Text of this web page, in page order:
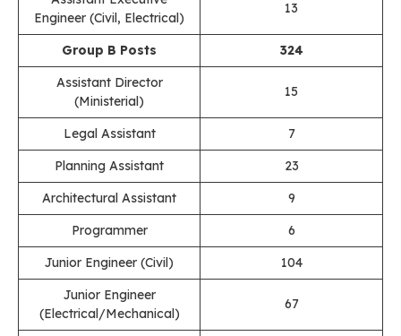
Engineer (Civil, Electrical)
13
Group B Posts
324
Assistant Director
(Ministerial)
15
Legal Assistant
7
Planning Assistant
23
Architectural Assistant
9
Programmer
6
Junior Engineer (Civil)
104
Junior Engineer
(Electrical/Mechanical)
67